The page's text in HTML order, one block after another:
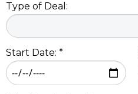
Type of Deal:
Start Date: *